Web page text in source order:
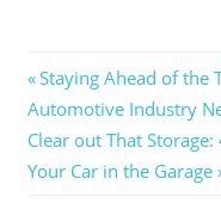
Post
navigation
Previous
Post:
Staying Ahead of the
Automotive Industry
Next
Post:
Clear out That
Your Car in the Garage